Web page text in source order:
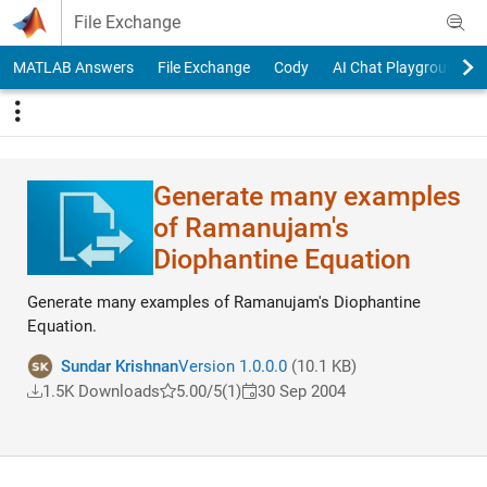
Skip to content
File Exchange
MATLAB Answers File Exchange Cody AI Chat Playground
Generate many examples
of Ramanujam's
Diophantine Equation
Generate many examples of Ramanujam's Diophantine
Equation.
Sundar KrishnanVersion 1.0.0.0(10.1 KB)
1.5K Downloads
5.00/5(1) 30 Sep 2004